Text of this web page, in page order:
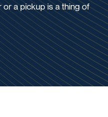
a pickup is a thing of